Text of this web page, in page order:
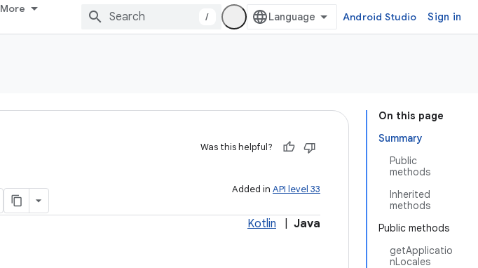
More
/ Android Studio Sign in
On this page
Summary
Public
methods
Inherited
methods
Public methods
getApplicatio
nLocales
Was this helpful?
Added in API level 33
Kotlin Java